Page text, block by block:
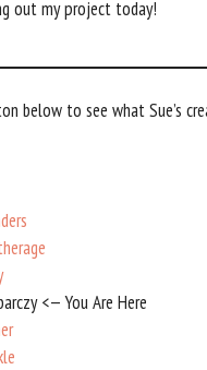
out my project today!
below to see what Sue’s
<— You Are Here